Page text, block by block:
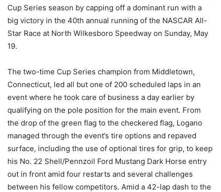
Cup Series season by capping off a dominant run with a
big victory in the 40th annual running of the NASCAR All-
Star Race at North Wilkesboro Speedway on Sunday, May
19.
The two-time Cup Series champion from Middletown,
Connecticut, led all but one of 200 scheduled laps in an
event where he took care of business a day earlier by
qualifying on the pole position for the main event. From
the drop of the green flag to the checkered flag, Logano
managed through the event’s tire options and repaved
surface, including the use of optional tires for grip, to keep
his No. 22 Shell/Pennzoil Ford Mustang Dark Horse entry
out in front amid four restarts and several challenges
between his fellow competitors. Amid a 42-lap dash to the